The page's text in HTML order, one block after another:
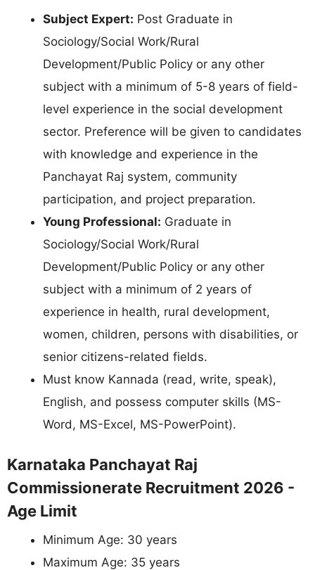
Subject Expert: Post Graduate in
Sociology/Social Work/Rural
Development/Public Policy or any other
subject with a minimum of 5-8 years of field-
level experience in the social development
sector. Preference will be given to candidates
with knowledge and experience in the
Panchayat Raj system, community
participation, and project preparation.
Young Professional: Graduate in
Sociology/Social Work/Rural
Development/Public Policy or any other
subject with a minimum of 2 years of
experience in health, rural development,
women, children, persons with disabilities, or
senior citizens-related fields.
Must know Kannada (read, write, speak),
English, and possess computer skills (MS-
Word, MS-Excel, MS-PowerPoint).
Karnataka Panchayat Raj
Commissionerate Recruitment 2026 -
Age Limit
Minimum Age: 30 years
Maximum Age: 35 years